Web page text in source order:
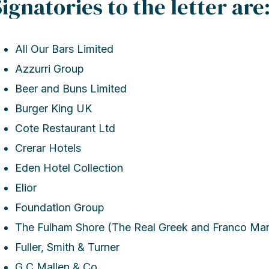
to the letter are:
All Our Bars Limited
Azzurri Group
Beer and Buns Limited
Burger King UK
Cote Restaurant Ltd
Crerar Hotels
Eden Hotel Collection
Elior
Foundation Group
The Fulham Shore (The Real Greek and Franco
Fuller, Smith & Turner